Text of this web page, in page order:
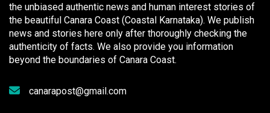
the unbiased authentic news and human interest stories of
the beautiful Canara Coast (Coastal Karnataka). We publish
news and stories here only after thoroughly checking the
authenticity of facts. We also provide you information
beyond the boundaries of Canara Coast.
canarapost@gmail.com